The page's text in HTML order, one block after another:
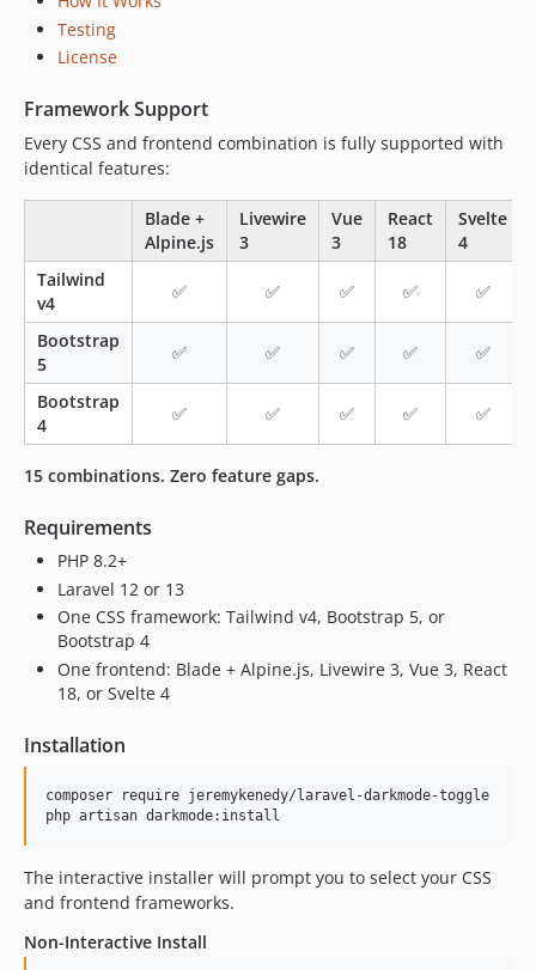
Testing
License
Framework Support
Every CSS and frontend combination is fully supported with
identical features:
Blade +
Alpine.js
Livewire
3
Vue
3
React
18
Svelte
4
Tailwind
v4
✅ ✅ ✅ ✅ ✅
Bootstrap
5
✅ ✅ ✅ ✅ ✅
Bootstrap
4
✅ ✅ ✅ ✅ ✅
15 combinations. Zero feature gaps.
Requirements
PHP 8.2+
Laravel 12 or 13
One CSS framework: Tailwind v4, Bootstrap 5, or
Bootstrap 4
One frontend: Blade + Alpine.js, Livewire 3, Vue 3, React
18, or Svelte 4
Installation
composer require jeremykenedy/laravel-darkmode-toggle
php artisan darkmode:install
The interactive installer will prompt you to select your CSS
and frontend frameworks.
Non-Interactive Install